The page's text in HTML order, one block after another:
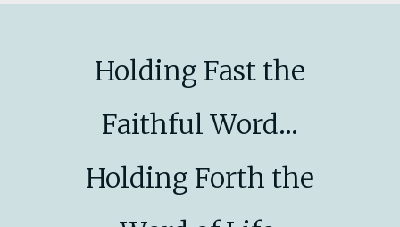
Holding Fast the
Faithful Word...
Holding Forth the